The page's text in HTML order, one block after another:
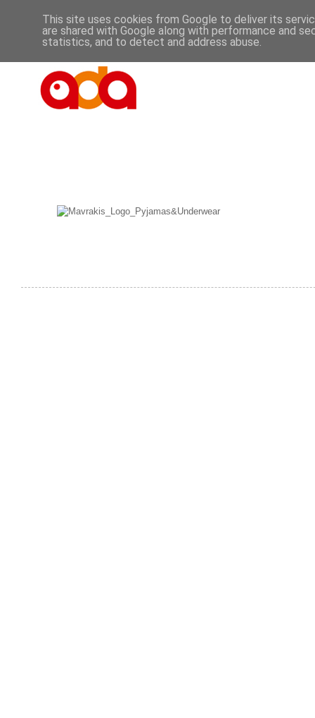
This site uses cookies from Google to deliver its
are shared with Google along with performance and
statistics, and to detect and address abuse.